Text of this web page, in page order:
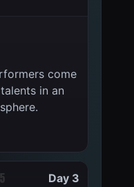
come
in an
Day 3